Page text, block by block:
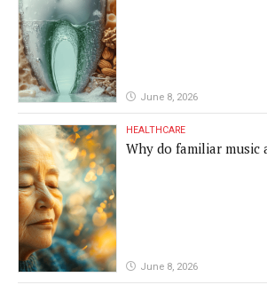
June 8, 2026
HEALTHCARE
Why do familiar music
June 8, 2026